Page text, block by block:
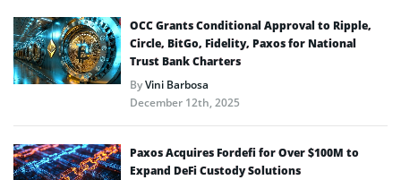
OCC Grants Conditional Approval to Ripple,
Circle, BitGo, Fidelity, Paxos for National
Trust Bank Charters
ByVini Barbosa
December 12th, 2025
Paxos Acquires Fordefi for Over $100M to
Expand DeFi Custody Solutions